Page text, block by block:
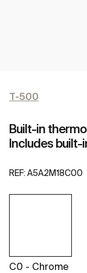
T-500
Built-in
Includes built-
REF: A5A2M18C00
C0 - Chrome